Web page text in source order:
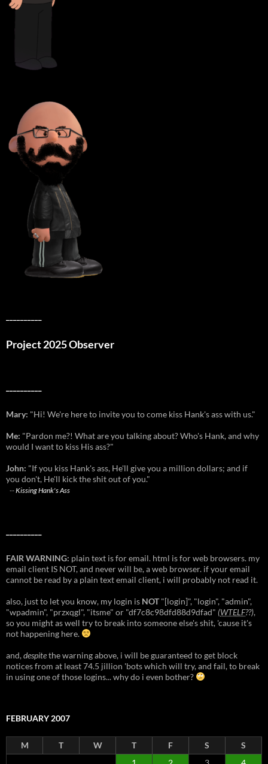
Project 2025 Observer
Mary: "Hi! We're here to invite you to come kiss Hank's ass with us."
Me: "Pardon me?! What are you talking about? Who's Hank, and why
would I want to kiss His ass?"
John: "If you kiss Hank's ass, He'll give you a million dollars; and if
you don't, He'll kick the shit out of you."
--Kissing Hank's Ass
FAIR WARNING: plain text is for email. html is for web browsers. my
email client IS NOT, and never will be, a web browser. if your email
cannot be read by a plain text email client, i will probably not read it.
also, just to let you know, my login is NOT"[login]", "login", "admin",
"wpadmin", "przxqgl", "itsme" or "df7c8c98dfd88d9dfad" (WTELF??),
so you might as well try to break into someone else's shit, 'cause it's
not happening here.
and,despitethe warning above, i will be guaranteed to get block
notices from at least 74.5 jillion 'bots which will try, and fail, to break
in using one of those logins... why do i even bother?
FEBRUARY 2007
M T W T F S
S